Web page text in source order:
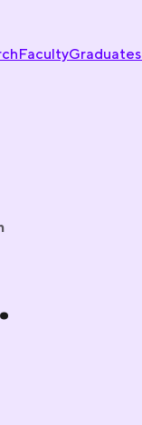
FacultyGraduates